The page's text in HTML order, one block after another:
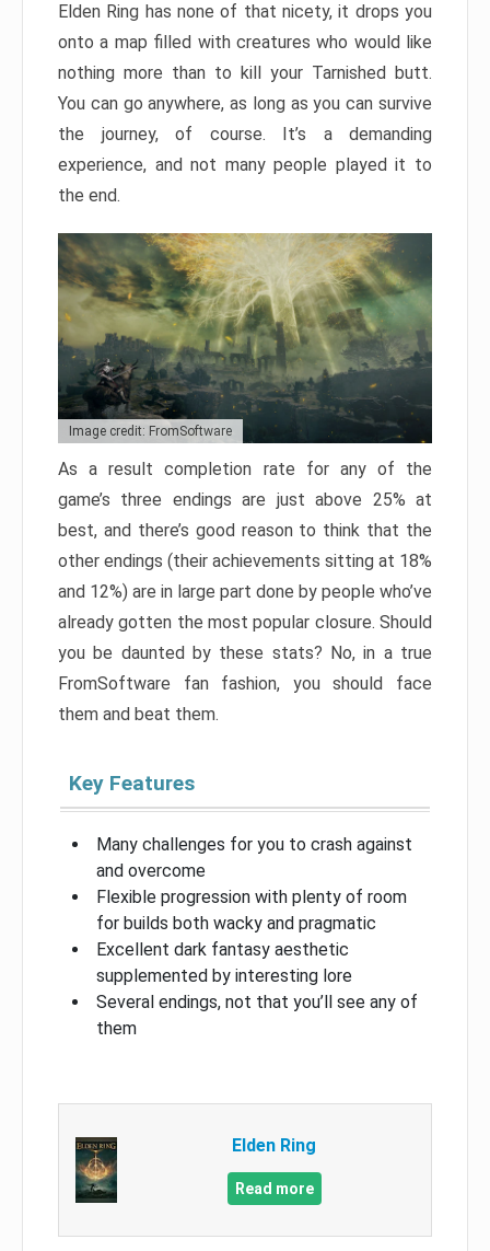
Elden Ring has none of that nicety, it drops you
onto a map filled with creatures who would like
nothing more than to kill your Tarnished butt.
You can go anywhere, as long as you can survive
the journey, of course. It’s a demanding
experience, and not many people played it to
the end.
Image credit: FromSoftware
As a result completion rate for any of the
game’s three endings are just above 25% at
best, and there’s good reason to think that the
other endings (their achievements sitting at 18%
and 12%) are in large part done by people who’ve
already gotten the most popular closure. Should
you be daunted by these stats? No, in a true
FromSoftware fan fashion, you should face
them and beat them.
Key Features
Many challenges for you to crash against
and overcome
Flexible progression with plenty of room
for builds both wacky and pragmatic
Excellent dark fantasy aesthetic
supplemented by interesting lore
Several endings, not that you’ll see any of
them
Elden Ring
Read more